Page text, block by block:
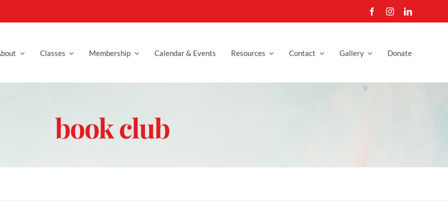
Classes Membership Calendar & Events Resources Contact Gallery Donate
book club